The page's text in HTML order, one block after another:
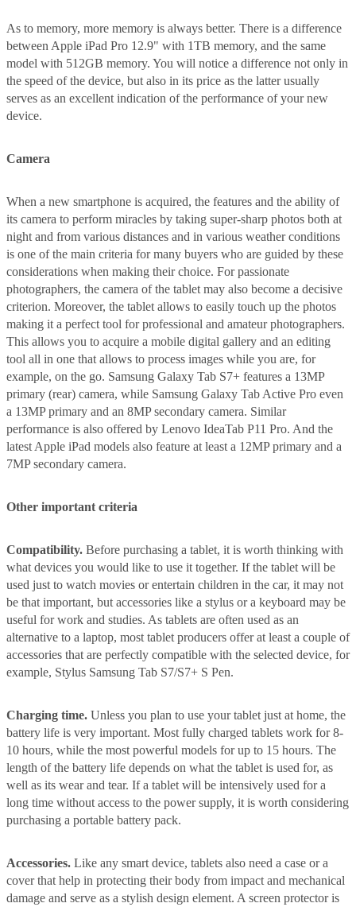
As to memory, more memory is always better. There is a difference
between Apple iPad Pro 12.9" with 1TB memory, and the same
model with 512GB memory. You will notice a difference not only in
the speed of the device, but also in its price as the latter usually
serves as an excellent indication of the performance of your new
device.
Camera
When a new smartphone is acquired, the features and the ability of
its camera to perform miracles by taking super-sharp photos both at
night and from various distances and in various weather conditions
is one of the main criteria for many buyers who are guided by these
considerations when making their choice. For passionate
photographers, the camera of the tablet may also become a decisive
criterion. Moreover, the tablet allows to easily touch up the photos
making it a perfect tool for professional and amateur photographers.
This allows you to acquire a mobile digital gallery and an editing
tool all in one that allows to process images while you are, for
example, on the go. Samsung Galaxy Tab S7+ features a 13MP
primary (rear) camera, while Samsung Galaxy Tab Active Pro even
a 13MP primary and an 8MP secondary camera. Similar
performance is also offered by Lenovo IdeaTab P11 Pro. And the
latest Apple iPad models also feature at least a 12MP primary and a
7MP secondary camera.
Other important criteria
Compatibility. Before purchasing a tablet, it is worth thinking with
what devices you would like to use it together. If the tablet will be
used just to watch movies or entertain children in the car, it may not
be that important, but accessories like a stylus or a keyboard may be
useful for work and studies. As tablets are often used as an
alternative to a laptop, most tablet producers offer at least a couple of
accessories that are perfectly compatible with the selected device, for
example, Stylus Samsung Tab S7/S7+ S Pen.
Charging time. Unless you plan to use your tablet just at home, the
battery life is very important. Most fully charged tablets work for 8-
10 hours, while the most powerful models for up to 15 hours. The
length of the battery life depends on what the tablet is used for, as
well as its wear and tear. If a tablet will be intensively used for a
long time without access to the power supply, it is worth considering
purchasing a portable battery pack.
Accessories. Like any smart device, tablets also need a case or a
cover that help in protecting their body from impact and mechanical
damage and serve as a stylish design element. A screen protector is